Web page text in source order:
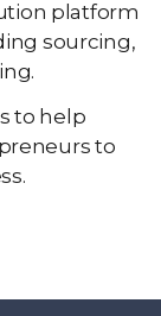
platform
sourcing,
to help
to